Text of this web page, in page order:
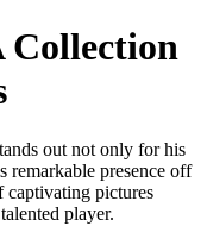
Collection
out not only for his
remarkable presence off
captivating pictures
player.